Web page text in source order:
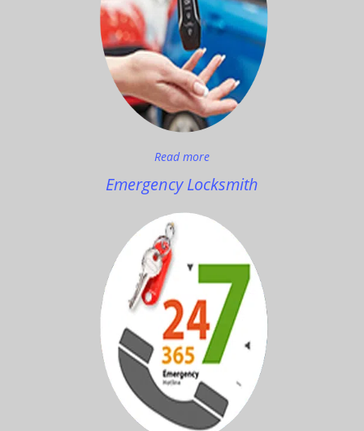
Read more
Emergency Locksmith